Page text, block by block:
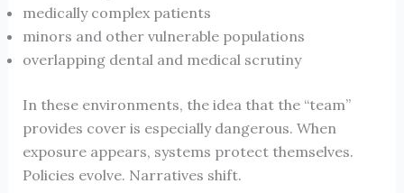
medically complex patients
minors and other vulnerable populations
overlapping dental and medical scrutiny
In these environments, the idea that the “team”
provides cover is especially dangerous. When
exposure appears, systems protect themselves.
Policies evolve. Narratives shift.